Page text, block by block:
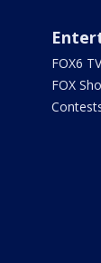
FOX6
FOX